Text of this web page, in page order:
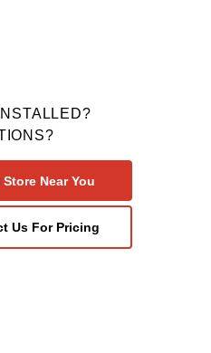
Near You
Us For Pricing